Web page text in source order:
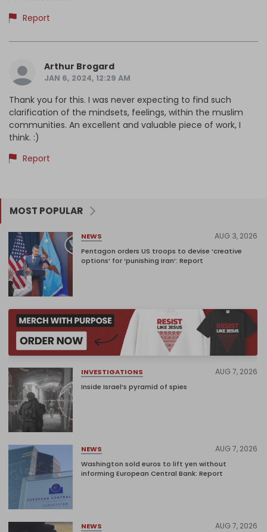
Report
Arthur Brogard
JAN 6, 2024, 12:29 AM
Thank you for this. I was never expecting to find such
clarification of the mindsets, feelings, within the muslim
communities. An excellent and valuable piece of work, I
think. :)
Report
MOST POPULAR
NEWS AUG 3, 2026
Pentagon orders US troops to devise ‘creative
options’ for ‘punishing Iran’: Report
INVESTIGATIONS AUG 7, 2026
Inside Israel’s pyramid of spies
NEWS AUG 7, 2026
Washington sold euros to lift yen without
informing European Central Bank: Report
NEWS AUG 7, 2026